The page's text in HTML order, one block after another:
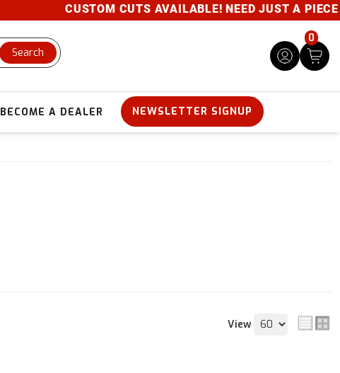
CUSTOM CUTS AVAILABLE! NEED JUST A PIECE?
Search
0
BECOME A DEALER NEWSLETTER SIGNUP
View